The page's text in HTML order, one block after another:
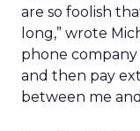
are so foolish
long,” wrote
phone
and then pay
between me